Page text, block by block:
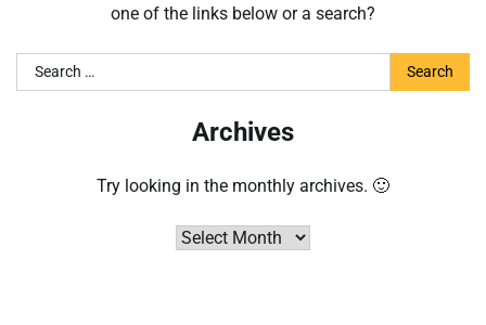
one of the links below or a search?
Search
for:
Archives
Try looking in the monthly archives. 🙂
Archives